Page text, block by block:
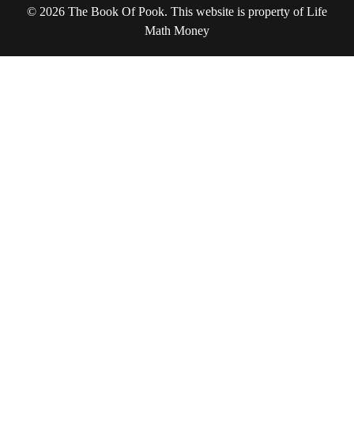
© 2026 The Book Of Pook. This website is property of Life
Math Money